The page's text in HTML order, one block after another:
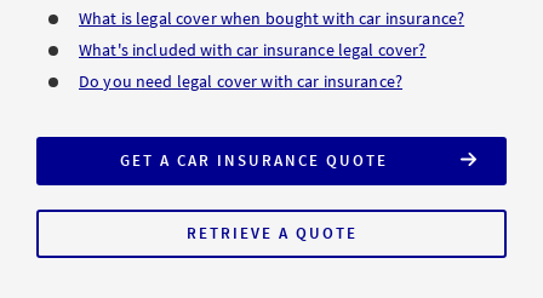
What is legal cover when bought with car insurance?
What's included with car insurance legal cover?
Do you need legal cover with car insurance?
GET A CAR INSURANCE QUOTE
INCLUDING
LEGAL
RETRIEVE A QUOTE
FOR
AXA